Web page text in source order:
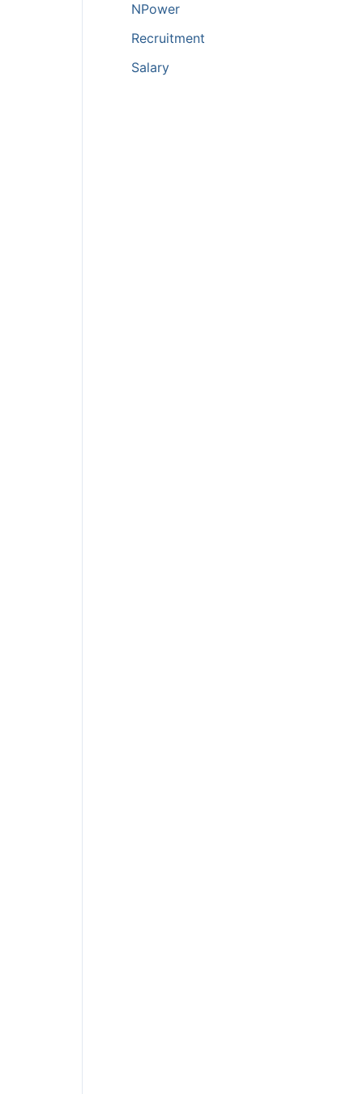
NPower
Recruitment
Salary